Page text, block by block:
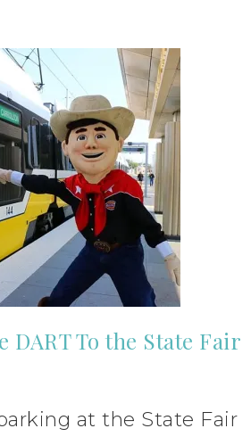
DART To the State Fair
at the State Fair